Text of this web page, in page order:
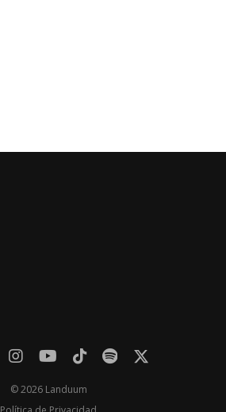
© 2026 Landuum